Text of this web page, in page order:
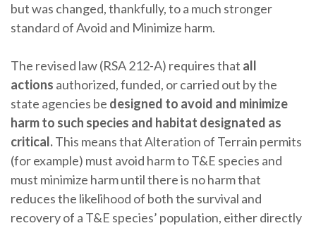
but was changed, thankfully, to a much stronger
standard of Avoid and Minimize harm.
The revised law (RSA 212-A) requires that all
actions authorized, funded, or carried out by the
state agencies be designed to avoid and minimize
harm to such species and habitat designated as
critical.This means that Alteration of Terrain permits
(for example) must avoid harm to T&E species and
must minimize harm until there is no harm that
reduces the likelihood of both the survival and
recovery of a T&E species’ population, either directly